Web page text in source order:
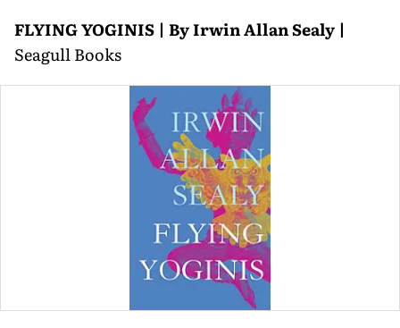
FLYING YOGINIS | By Irwin Allan Sealy |
Seagull Books